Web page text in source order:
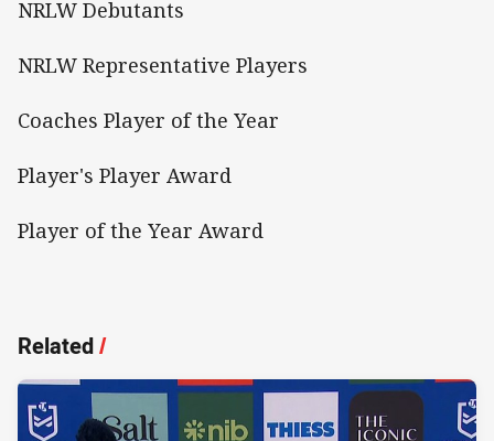
NRLW Debutants
NRLW Representative Players
Coaches Player of the Year
Player's Player Award
Player of the Year Award
Related/